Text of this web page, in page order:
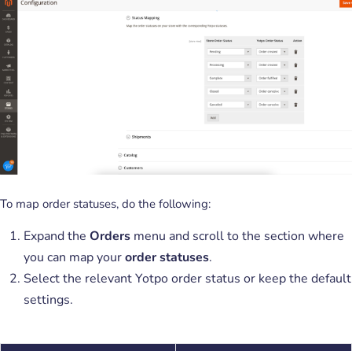
To map order statuses, do the following:
Expand the Orders menu and scroll to the section where
you can map yourorder statuses.
Select the relevant Yotpo order status or keep the default
settings.